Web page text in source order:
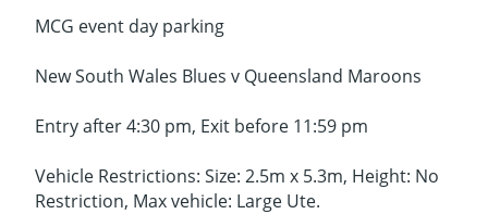
MCG event day parking
New South Wales Blues v Queensland Maroons
Entry after 4:30 pm, Exit before 11:59 pm
Vehicle Restrictions: Size: 2.5m x 5.3m, Height: No
Restriction, Max vehicle: Large Ute.